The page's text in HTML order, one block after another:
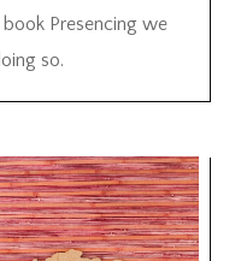
Presencing we
so.